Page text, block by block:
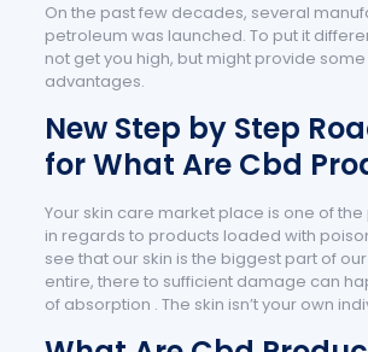
On the past few decades, several
petroleum was launched. To put it
not get you high, but might provide
advantages.
New Step by Step
for What Are Cbd
Your skin care market place is one of
in regards to products loaded with
see that our skin is the biggest part of
entire, there to sufficient damage can
of absorption . The skin isn’t your own